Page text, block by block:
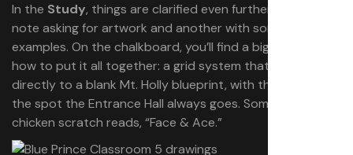
In the Study, things are clarified even further. You’ll find a
note asking for artwork and another with some unused
examples. On the chalkboard, you’ll find a big hint about
how to put it all together: a grid system that maps
directly to a blank Mt. Holly blueprint, with the letter
the spot the Entrance Hall always goes. Some small
chicken scratch reads, “Face & Ace.”